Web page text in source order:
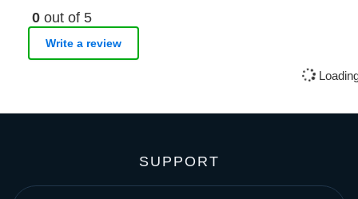
0 out of 5
Write a review
SUPPORT